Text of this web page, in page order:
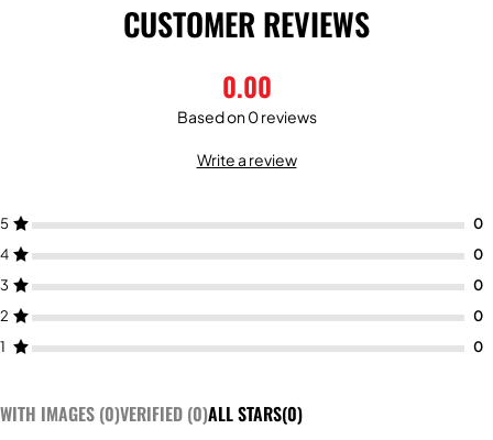
CUSTOMER REVIEWS
0.00
Based on 0 reviews
Write a review
5
4
3
2
1
WITH IMAGES (0)VERIFIED (0)ALL STARS(0)